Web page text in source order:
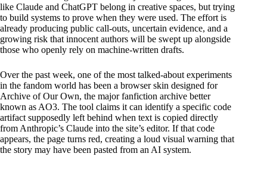
like Claude and ChatGPT belong in creative spaces, but trying
to build systems to prove when they were used. The effort is
already producing public call-outs, uncertain evidence, and a
growing risk that innocent authors will be swept up alongside
those who openly rely on machine-written drafts.
Over the past week, one of the most talked-about experiments
in the fandom world has been a browser skin designed for
Archive of Our Own, the major fanfiction archive better
known as AO3. The tool claims it can identify a specific code
artifact supposedly left behind when text is copied directly
from Anthropic’s Claude into the site’s editor. If that code
appears, the page turns red, creating a loud visual warning that
the story may have been pasted from an AI system.